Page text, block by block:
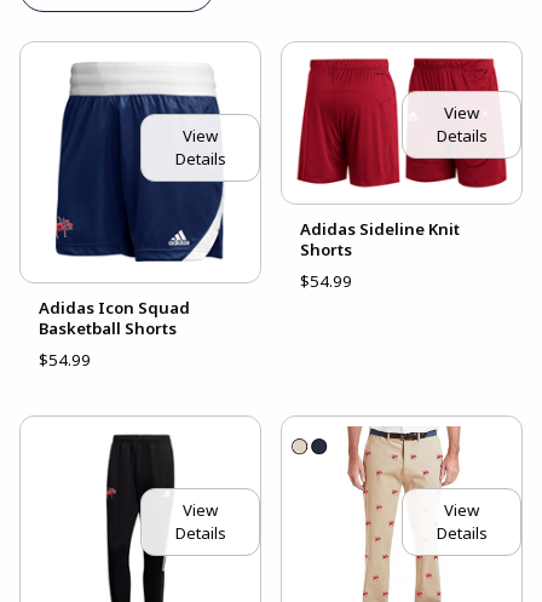
View
Details
Adidas Icon Squad
Basketball Shorts
$54.99
View
Details
Adidas Sideline Knit
Shorts
$54.99
View
Details
View
Details